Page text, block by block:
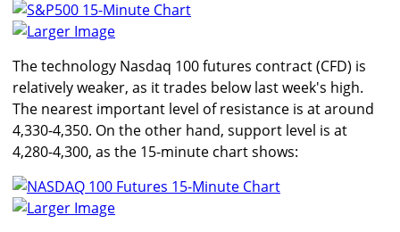
Larger Image
The technology Nasdaq 100 futures contract (CFD) is
relatively weaker, as it trades below last week's high.
The nearest important level of resistance is at around
4,330-4,350. On the other hand, support level is at
4,280-4,300, as the 15-minute chart shows:
Larger Image